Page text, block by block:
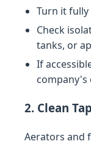
Turn it
Check
tanks, or
If
company's
2. Clean
Aerators and